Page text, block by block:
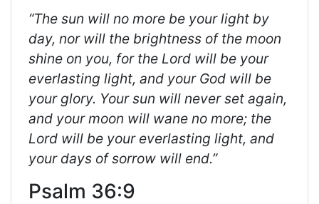
“The sun will no more be your light by
day, nor will the brightness of the moon
shine on you, for the Lord will be your
everlasting light, and your God will be
your glory. Your sun will never set again,
and your moon will wane no more; the
Lord will be your everlasting light, and
your days of sorrow will end.”
Psalm 36:9